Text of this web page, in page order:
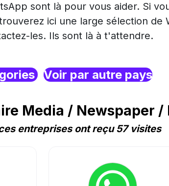
sont là pour vous aider. Si
ici une large sélection de
les. Ils sont là à t'attendre.
Voir par autre pays
Media / Newspaper /
entreprises ont reçu 57 visites